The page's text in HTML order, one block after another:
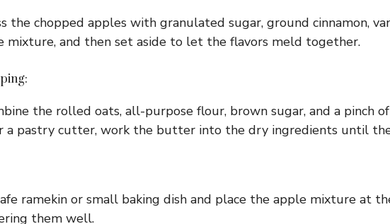
the chopped apples with granulated sugar, ground cinnamon,
and then set aside to let the flavors meld together.
the rolled oats, all-purpose flour, brown sugar, and a pinch
a pastry cutter, work the butter into the dry ingredients until
ramekin or small baking dish and place the apple mixture at
them well.